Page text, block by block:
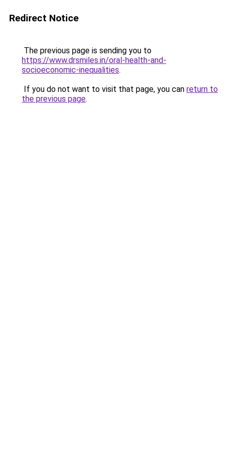
Redirect Notice
The previous page is sending you to
https://www.drsmiles.in/oral-health-and-
socioeconomic-inequalities.
If you do not want to visit that page, you can return to
the previous page.